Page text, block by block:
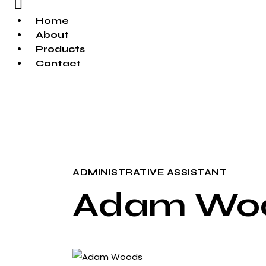
Home
About
Products
Contact
ADMINISTRATIVE ASSISTANT
Adam